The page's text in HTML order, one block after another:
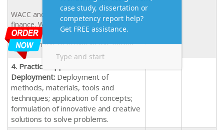
WACC and its link to the sources of
finance. What types of risks are
associated with the WACC? Illustrations
to explain this may explain this further.
4. Practical Application and
Deployment: Deployment of
methods, materials, tools and
techniques; application of concepts;
formulation of innovative and creative
solutions to solve problems.